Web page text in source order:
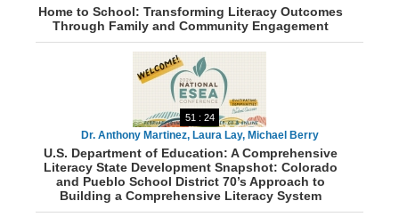
Home to School: Transforming Literacy Outcomes
Through Family and Community Engagement
51 : 24
Dr. Anthony Martinez, Laura Lay, Michael Berry
U.S. Department of Education: A Comprehensive
Literacy State Development Snapshot: Colorado
and Pueblo School District 70’s Approach to
Building a Comprehensive Literacy System